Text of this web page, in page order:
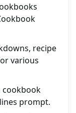
recipe
various
cookbook
prompt.